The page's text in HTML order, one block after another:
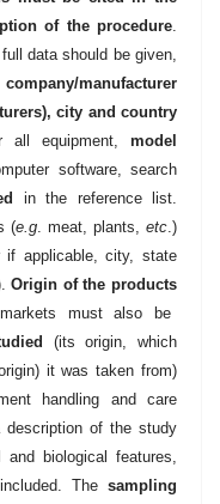
of the procedure.
data should be given,
manufacturer
city and country
all equipment, model
software, search
in the reference list.
(e.g. meat, plants,etc.)
if applicable, city, state
Origin of the products
must also be
(its origin, which
it was taken from)
handling and care
of the study
biological features,
The sampling